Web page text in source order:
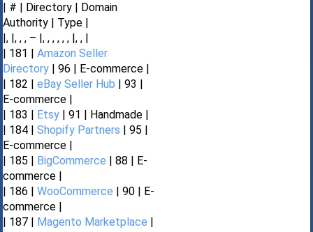
| # | Directory | Domain
Authority | Type |
|, |, , , – |, , , , , , |, , |
| 181 | Amazon Seller
Directory | 96 | E-commerce |
| 182 | eBay Seller Hub | 93 |
E-commerce |
| 183 | Etsy | 91 | Handmade |
| 184 | Shopify Partners | 95 |
E-commerce |
| 185 | BigCommerce | 88 | E-
commerce |
| 186 | WooCommerce | 90 | E-
commerce |
| 187 | Magento Marketplace |